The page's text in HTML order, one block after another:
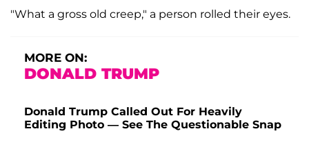
"What a gross old creep," a person rolled their eyes.
MORE ON:
DONALD TRUMP
Donald Trump Called Out For Heavily
Editing Photo — See The Questionable Snap